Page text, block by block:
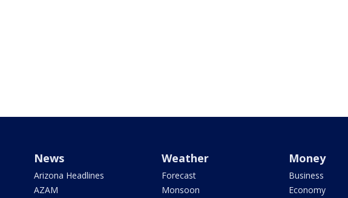
News
Arizona Headlines
AZAM
Weather
Forecast
Monsoon
Money
Business
Economy